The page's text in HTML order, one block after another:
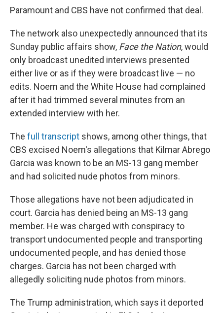
Paramount and CBS have not confirmed that deal.
The network also unexpectedly announced that its
Sunday public affairs show, Face the Nation, would
only broadcast unedited interviews presented
either live or as if they were broadcast live — no
edits. Noem and the White House had complained
after it had trimmed several minutes from an
extended interview with her.
The full transcript shows, among other things, that
CBS excised Noem's allegations that Kilmar Abrego
Garcia was known to be an MS-13 gang member
and had solicited nude photos from minors.
Those allegations have not been adjudicated in
court. Garcia has denied being an MS-13 gang
member. He was charged with conspiracy to
transport undocumented people and transporting
undocumented people, and has denied those
charges. Garcia has not been charged with
allegedly soliciting nude photos from minors.
The Trump administration, which says it deported